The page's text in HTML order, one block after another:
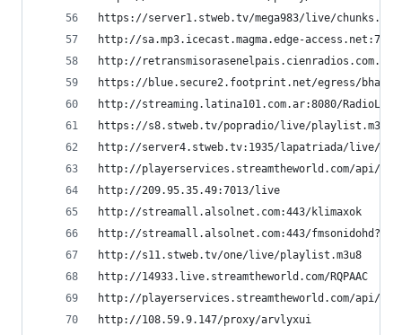
https://server1.stweb.tv/mega983/live/
http://sa.mp3.icecast.magma.edge-
http://
https://blue.secure2.footprint.net/egress/
http://
https://s8.stweb.tv/popradio/live/
http://server4.stweb.tv:1935/lapatriada/
http://playerservices.streamtheworld.com/
http://209.95.35.49:7013/live
http://streamall.alsolnet.com:443/
http://streamall.alsolnet.com:443/
http://s11.stweb.tv/one/live/
http://14933.live.streamtheworld.com/
http://playerservices.streamtheworld.com/api/
http://108.59.9.147/proxy/arvlyxui